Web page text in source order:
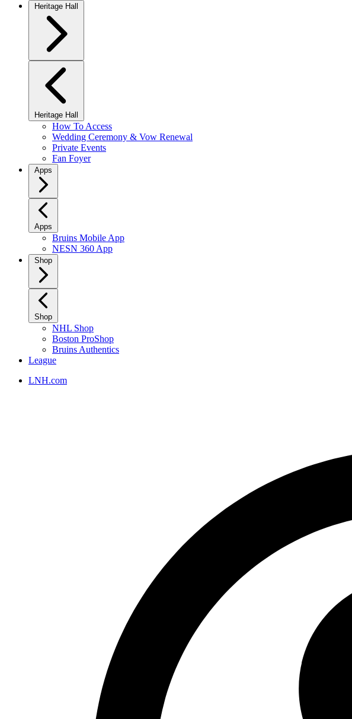
Heritage Hall
Heritage Hall
How To Access
Wedding Ceremony & Vow Renewal
Private Events
Fan Foyer
Apps
Apps
Bruins Mobile App
NESN 360 App
Shop
Shop
NHL Shop
Boston ProShop
Bruins Authentics
League
LNH.com